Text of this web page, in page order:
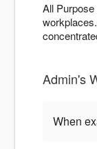
All
Admin's
When